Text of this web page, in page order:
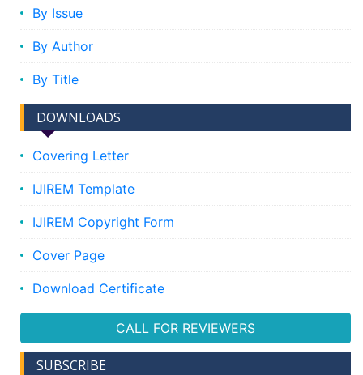
By Issue
By Author
By Title
DOWNLOADS
Covering Letter
IJIREM Template
IJIREM Copyright Form
Cover Page
Download Certificate
CALL FOR REVIEWERS
SUBSCRIBE